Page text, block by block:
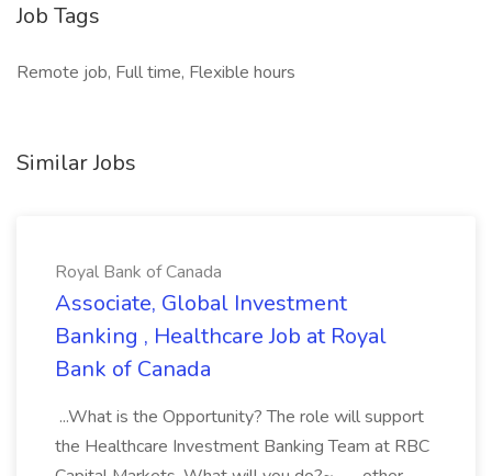
Job Tags
Remote job, Full time, Flexible hours
Similar Jobs
Royal Bank of Canada
Associate, Global Investment
Banking , Healthcare Job at Royal
Bank of Canada
...What is the Opportunity? The role will support
the Healthcare Investment Banking Team at RBC